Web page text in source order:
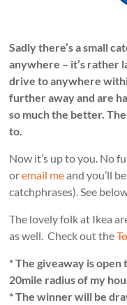
Sadly there’s a small
anywhere – it’s rather
drive to anywhere
further away and are
so much the better.
to.
Now it’s up to you. No
oremail meand you’ll
catchphrases). See
The lovely folk at Ikea
as well. Check out the
* The giveaway is
20mile radius of my
* The winner will be